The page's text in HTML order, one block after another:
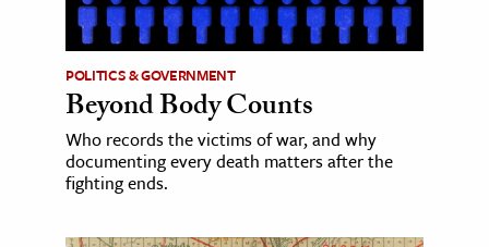
POLITICS & GOVERNMENT
Beyond Body Counts
Who records the victims of war, and why
documenting every death matters after the
fighting ends.